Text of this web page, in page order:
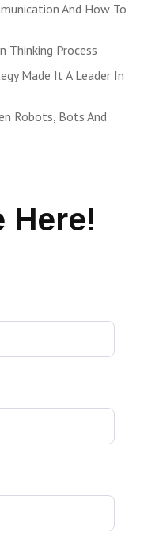
And How To
Thinking Process
Made It A Leader In
Robots, Bots And
Here!